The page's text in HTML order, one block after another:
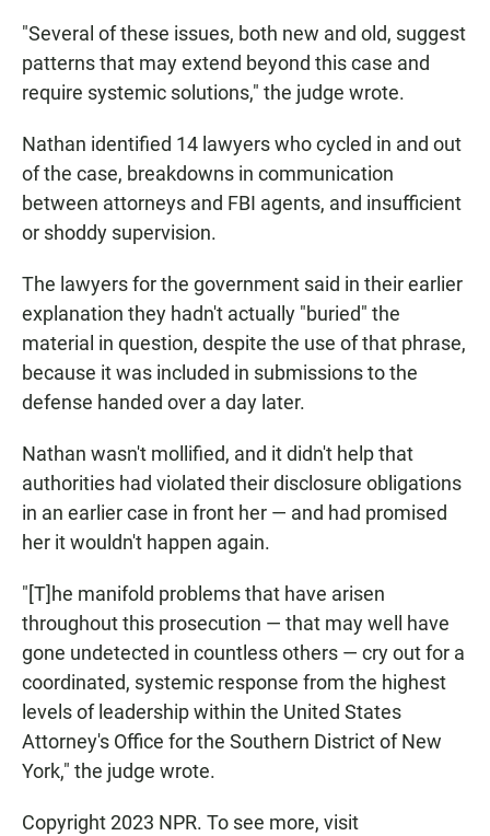
"Several of these issues, both new and old, suggest
patterns that may extend beyond this case and
require systemic solutions," the judge wrote.
Nathan identified 14 lawyers who cycled in and out
of the case, breakdowns in communication
between attorneys and FBI agents, and insufficient
or shoddy supervision.
The lawyers for the government said in their earlier
explanation they hadn't actually "buried" the
material in question, despite the use of that phrase,
because it was included in submissions to the
defense handed over a day later.
Nathan wasn't mollified, and it didn't help that
authorities had violated their disclosure obligations
in an earlier case in front her — and had promised
her it wouldn't happen again.
"[T]he manifold problems that have arisen
throughout this prosecution — that may well have
gone undetected in countless others — cry out for a
coordinated, systemic response from the highest
levels of leadership within the United States
Attorney's Office for the Southern District of New
York," the judge wrote.
Copyright 2023 NPR. To see more, visit